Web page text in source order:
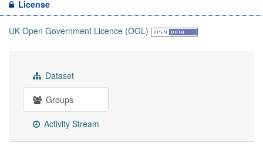
License
UK Open Government Licence (OGL)
Dataset
Groups
Activity Stream